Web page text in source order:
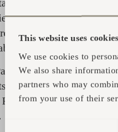
This website uses cookies
We use cookies to
We also share
partners who may
from your use of their
in Denmark the
back home.
individualized
business. People are
Safari that combines
domestic travellers
Park Safari has